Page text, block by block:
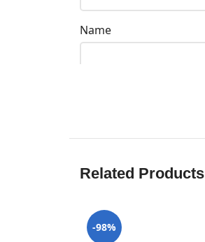
Name
Related Products
-98%